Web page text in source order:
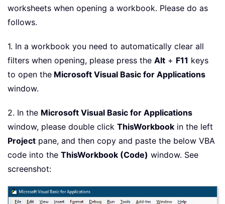
worksheets when opening a workbook. Please do as
follows.
1. In a workbook you need to automatically clear all
filters when opening, please press the Alt + F11 keys
to open the Microsoft Visual Basic for Applications
window.
2. In the Microsoft Visual Basic for Applications
window, please double click ThisWorkbook in the left
Project pane, and then copy and paste the below VBA
code into the ThisWorkbook (Code) window. See
screenshot: